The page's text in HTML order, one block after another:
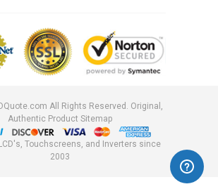
All Rights Reserved. Original,
Authentic Product Sitemap
Touchscreens, and Inverters since
2003